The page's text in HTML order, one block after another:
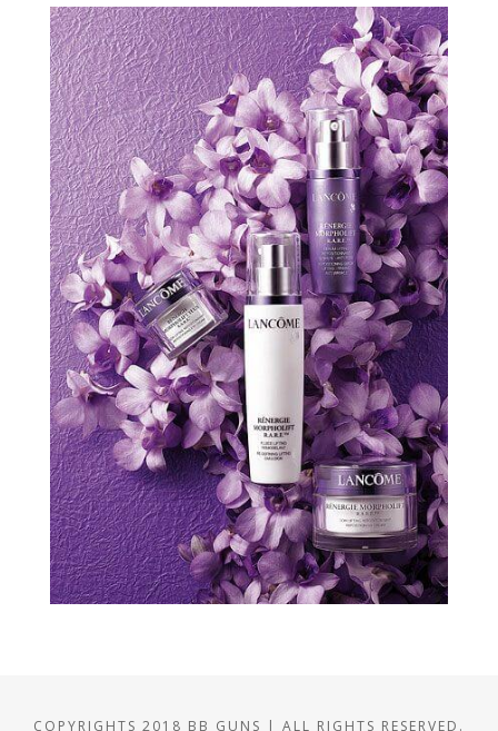
COPYRIGHTS 2018 BB GUNS | ALL RIGHTS RESERVED.